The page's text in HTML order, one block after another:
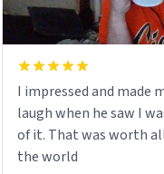
I impressed and made
laugh when he saw I
of it. That was worth
the world